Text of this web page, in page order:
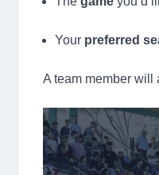
Your preferred
A team member will